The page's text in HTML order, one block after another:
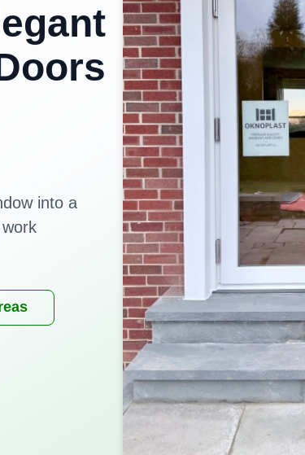
into a